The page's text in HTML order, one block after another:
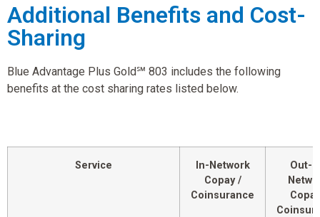
Additional Benefits and Cost-
Sharing
Blue Advantage Plus Gold℠ 803 includes the following
benefits at the cost sharing rates listed below.
Service
In-Network
Copay /
Coinsurance
Out-